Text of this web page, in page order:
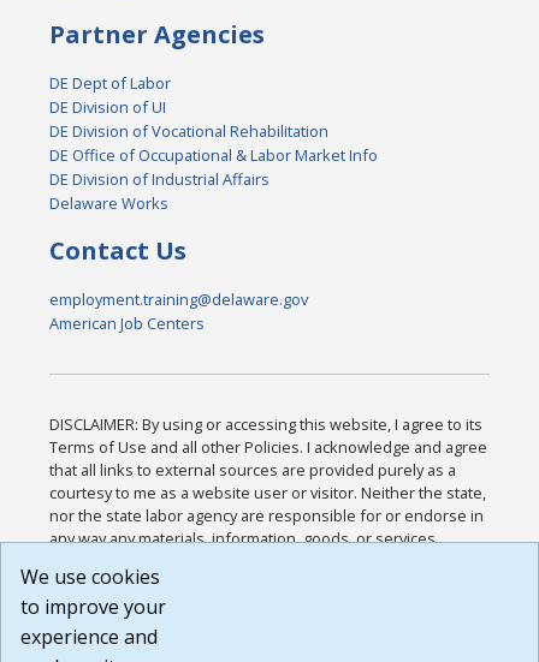
Partner Agencies
DE Dept of Labor
DE Division of UI
DE Division of Vocational Rehabilitation
DE Office of Occupational & Labor Market Info
DE Division of Industrial Affairs
Delaware Works
Contact Us
employment.training@delaware.gov
American Job Centers
DISCLAIMER: By using or accessing this website, I agree to its
Terms of Use and all other Policies. I acknowledge and agree
that all links to external sources are provided purely as a
courtesy to me as a website user or visitor. Neither the state,
nor the state labor agency are responsible for or endorse in
any way any materials, information, goods, or services
or any other practices of such sites. I acknowledge and
agree that the Terms of Use and all other Policies for this
Website are available to me, and I have read the
We use cookies
to improve your
experience and